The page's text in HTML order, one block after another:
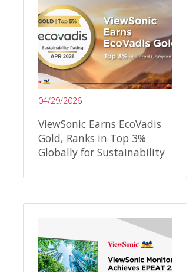
04/29/2026
ViewSonic Earns EcoVadis
Gold, Ranks in Top 3%
Globally for Sustainability